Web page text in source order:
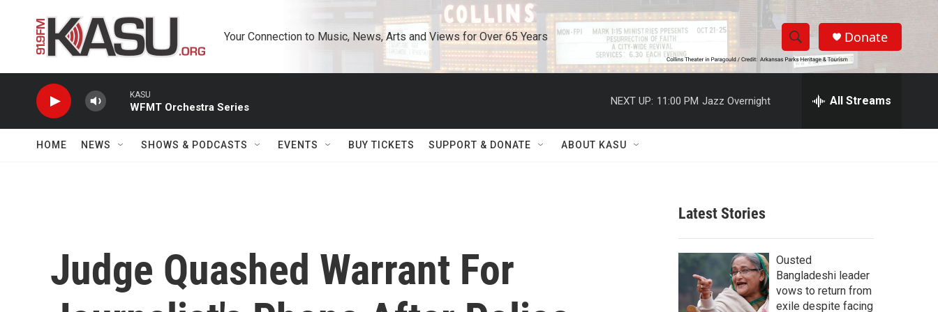
Your Connection to Music, News, Arts and Views for Over 65 Years
S
h
w
r
c
h
S
e
h
Donate
KASU
WFMT Orchestra Series
NEXT UP: 11:00 PM Jazz Overnight All Streams
HOME NEWS SHOWS & PODCASTS EVENTS BUY TICKETS SUPPORT & DONATE ABOUT KASU
Judge Quashed Warrant For
Latest Stories
Ousted
Bangladeshi leader
vows to return from
exile despite facing